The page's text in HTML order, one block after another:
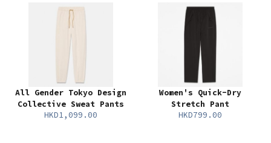
All Gender Tokyo Design
Collective Sweat Pants
HKD1,099.00
Women's Quick-Dry
Stretch Pant
HKD799.00